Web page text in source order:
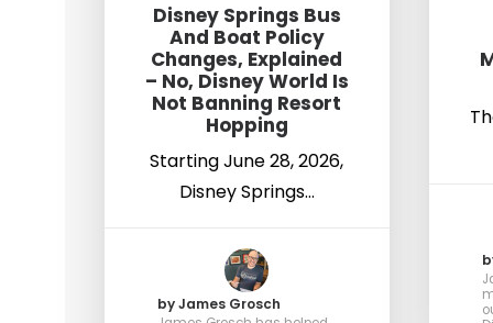
Disney Springs Bus
And Boat Policy
Changes, Explained
– No, Disney World Is
Not Banning Resort
Hopping
Starting June 28, 2026,
Disney Springs…
by James Grosch